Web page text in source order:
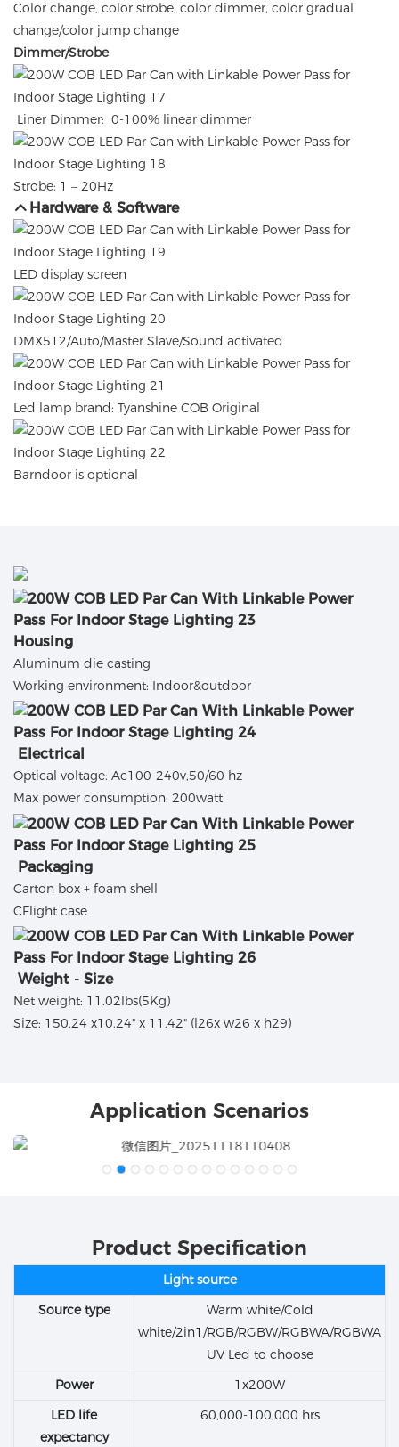
Color change, color strobe, color dimmer, color gradual
change/color jump change
Dimmer/Strobe
Liner Dimmer: 0-100% linear dimmer
Strobe: 1 – 20Hz
Hardware & Software
LED display screen
DMX512/Auto/Master Slave/Sound activated
Led lamp brand: Tyanshine COB Original
Barndoor is optional
Housing
Aluminum die casting
Working environment: Indoor&outdoor
Electrical
Optical voltage: Ac100-240v,50/60 hz
Max power consumption: 200watt
Packaging
Carton box + foam shell
CFlight case
Weight - Size
Net weight: 11.02lbs(5Kg)
Size: 150.24 x10.24" x 11.42" (l26x w26 x h29)
Application Scenarios
Product Specification
Light source
Source type
Warm white/Cold
white/2in1/RGB/RGBW/RGBWA/RGBWA
UV Led to choose
Power
1x200W
LED life
expectancy
60,000-100,000 hrs